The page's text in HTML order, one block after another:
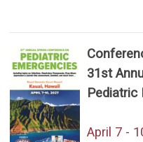
31st
Pediatric
April 7 -